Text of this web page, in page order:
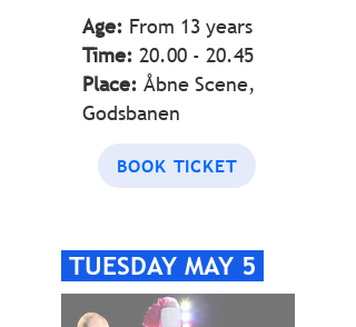
Age: From 13 years
Time: 20.00 - 20.45
Place: Åbne Scene,
Godsbanen
BOOK TICKET
TUESDAY MAY 5